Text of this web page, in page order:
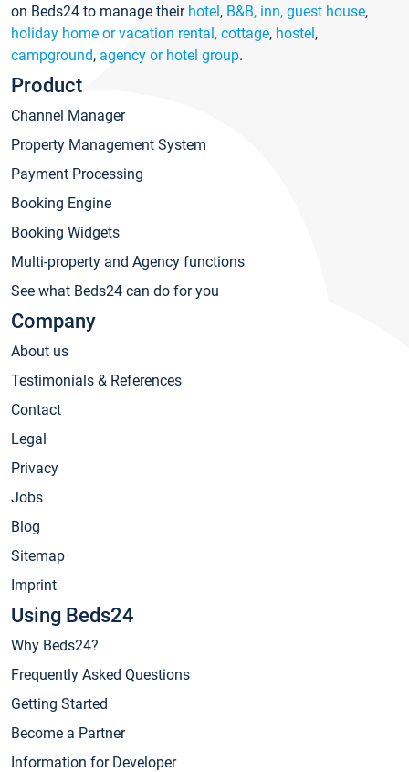
on Beds24 to manage their hotel, B&B, inn, guest house,
holiday home or vacation rental, cottage, hostel,
campground, agency or hotel group.
Product
Channel Manager
Property Management System
Payment Processing
Booking Engine
Booking Widgets
Multi-property and Agency functions
See what Beds24 can do for you
Company
About us
Testimonials & References
Contact
Legal
Privacy
Jobs
Blog
Sitemap
Imprint
Using Beds24
Why Beds24?
Frequently Asked Questions
Getting Started
Become a Partner
Information for Developer